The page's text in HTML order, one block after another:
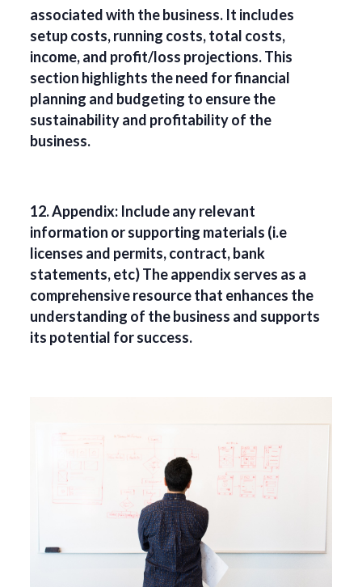
associated with the business. It includes
setup costs, running costs, total costs,
income, and profit/loss projections. This
section highlights the need for financial
planning and budgeting to ensure the
sustainability and profitability of the
business.
12. Appendix: Include any relevant
information or supporting materials (i.e
licenses and permits, contract, bank
statements, etc) The appendix serves as a
comprehensive resource that enhances the
understanding of the business and supports
its potential for success.